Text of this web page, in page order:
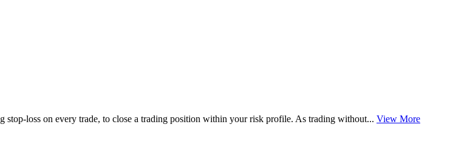
loss on every trade, to close a trading position within your risk profile. As trading without... View More